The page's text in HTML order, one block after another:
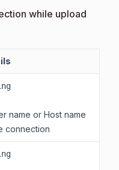
while upload
name or Host name
connection